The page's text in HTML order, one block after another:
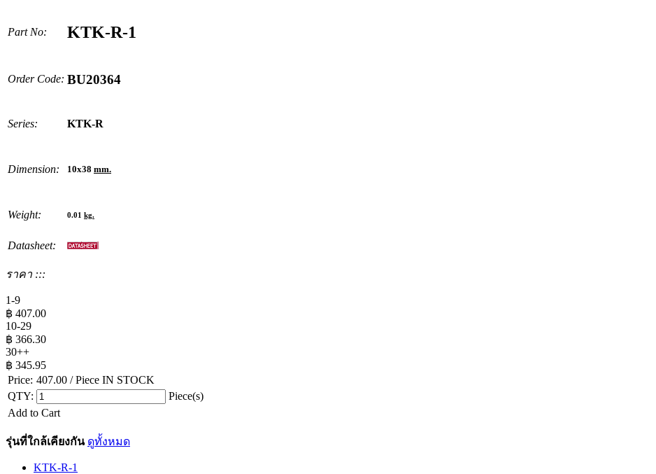
Part No: KTK-R-1
Order Code: BU20364
Series: KTK-R
Dimension: 10x38 mm.
Weight: 0.01 kg.
Datasheet:
ราคา :::
1-9
฿ 407.00
10-29
฿ 366.30
30++
฿ 345.95
Price: 407.00 / Piece IN STOCK
QTY:
Piece(s)
Add to Cart
รุ่นที่ใกล้เคียงกัน ดูทั้งหมด
KTK-R-1